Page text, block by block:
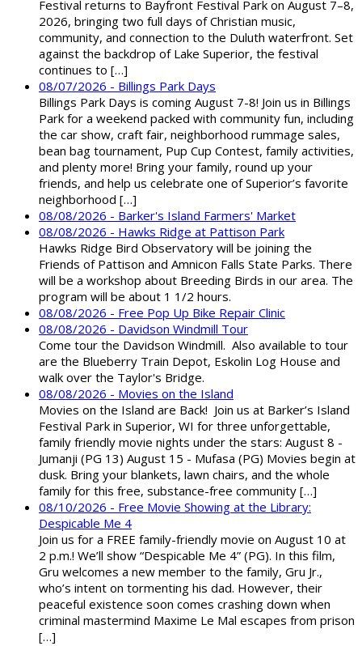
Festival returns to Bayfront Festival Park on August 7–8,
2026, bringing two full days of Christian music,
community, and connection to the Duluth waterfront. Set
against the backdrop of Lake Superior, the festival
continues to […]
08/07/2026 - Billings Park Days
Billings Park Days is coming August 7-8! Join us in Billings
Park for a weekend packed with community fun, including
the car show, craft fair, neighborhood rummage sales,
bean bag tournament, Pup Cup Contest, family activities,
and plenty more! Bring your family, round up your
friends, and help us celebrate one of Superior’s favorite
neighborhood […]
08/08/2026 - Barker's Island Farmers' Market
08/08/2026 - Hawks Ridge at Pattison Park
Hawks Ridge Bird Observatory will be joining the
Friends of Pattison and Amnicon Falls State Parks. There
will be a workshop about Breeding Birds in our area. The
program will be about 1 1/2 hours.
08/08/2026 - Free Pop Up Bike Repair Clinic
08/08/2026 - Davidson Windmill Tour
Come tour the Davidson Windmill. Also available to tour
are the Blueberry Train Depot, Eskolin Log House and
walk over the Taylor's Bridge.
08/08/2026 - Movies on the Island
Movies on the Island are Back! Join us at Barker’s Island
Festival Park in Superior, WI for three unforgettable,
family friendly movie nights under the stars: August 8 -
Jumanji (PG 13) August 15 - Mufasa (PG) Movies begin at
dusk. Bring your blankets, lawn chairs, and the whole
family for this free, substance-free community […]
08/10/2026 - Free Movie Showing at the Library:
Despicable Me 4
Join us for a FREE family-friendly movie on August 10 at
2 p.m.! We’ll show “Despicable Me 4” (PG). In this film,
Gru welcomes a new member to the family, Gru Jr.,
who’s intent on tormenting his dad. However, their
peaceful existence soon comes crashing down when
criminal mastermind Maxime Le Mal escapes from prison
[…]